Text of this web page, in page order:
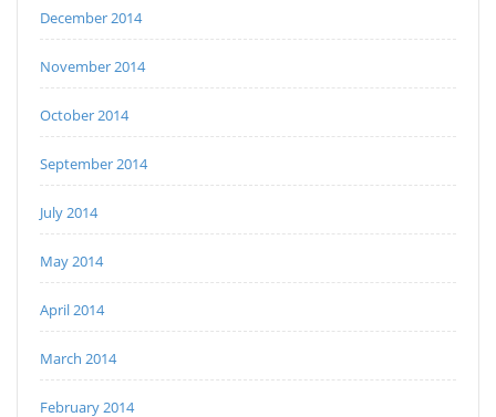
December 2014
November 2014
October 2014
September 2014
July 2014
May 2014
April 2014
March 2014
February 2014